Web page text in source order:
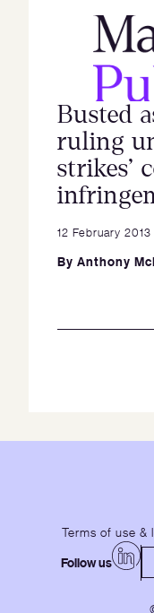
Busted
ruling
strikes’
12 February 2013
By Anthony
Terms of use &
Follow us